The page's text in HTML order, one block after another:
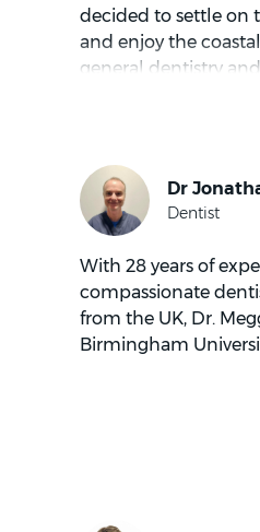
decided to settle on
and enjoy the
general dentistry
With 28 years of
compassionate
from the UK, Dr.
Birmingham
striving to treat